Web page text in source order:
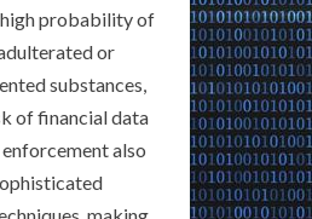
probability of
or
substances,
of financial data
also